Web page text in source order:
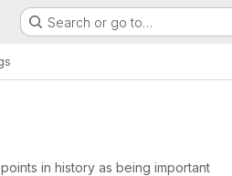
Search or go to…
in history as being important